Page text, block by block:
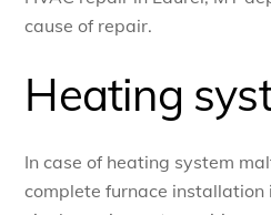
cause of repair.
Heating
In case of heating system
complete furnace installation